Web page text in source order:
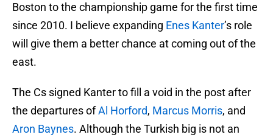
Boston to the championship game for the first time
since 2010. I believe expanding Enes Kanter’s role
will give them a better chance at coming out of the
east.
The Cs signed Kanter to fill a void in the post after
the departures ofAl Horford, Marcus Morris, and
Aron Baynes. Although the Turkish big is not an